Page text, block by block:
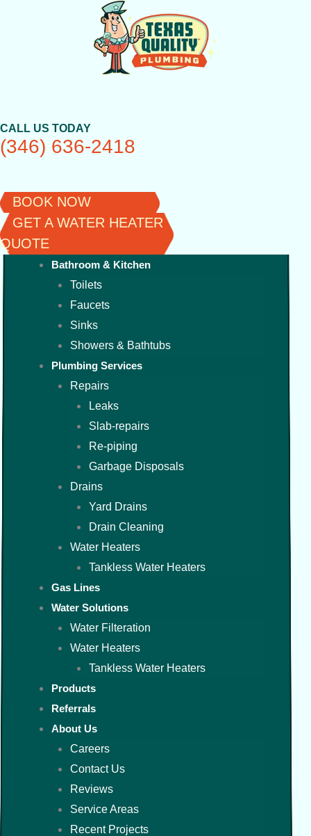
CALL US TODAY
(346) 636-2418
BOOK NOW
GET A WATER HEATER
QUOTE
Bathroom & Kitchen
Toilets
Faucets
Sinks
Showers & Bathtubs
Plumbing Services
Repairs
Leaks
Slab-repairs
Re-piping
Garbage Disposals
Drains
Yard Drains
Drain Cleaning
Water Heaters
Tankless Water Heaters
Gas Lines
Water Solutions
Water Filteration
Water Heaters
Tankless Water Heaters
Products
Referrals
About Us
Careers
Contact Us
Reviews
Service Areas
Recent Projects